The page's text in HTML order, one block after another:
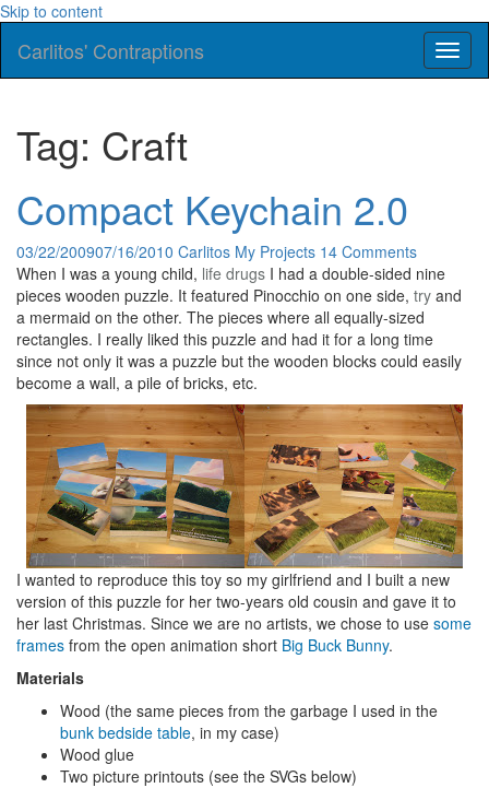
Skip to content
Carlitos' Contraptions
Tag: Craft
Compact Keychain 2.0
03/22/200907/16/2010 Carlitos My Projects 14 Comments
When I was a young child, life drugs I had a double-sided nine
pieces wooden puzzle. It featured Pinocchio on one side, try and
a mermaid on the other. The pieces where all equally-sized
rectangles. I really liked this puzzle and had it for a long time
since not only it was a puzzle but the wooden blocks could easily
become a wall, a pile of bricks, etc.
I wanted to reproduce this toy so my girlfriend and I built a new
version of this puzzle for her two-years old cousin and gave it to
her last Christmas. Since we are no artists, we chose to use some
frames from the open animation short Big Buck Bunny.
Materials
Wood (the same pieces from the garbage I used in the
bunk bedside table, in my case)
Wood glue
Two picture printouts (see the SVGs below)